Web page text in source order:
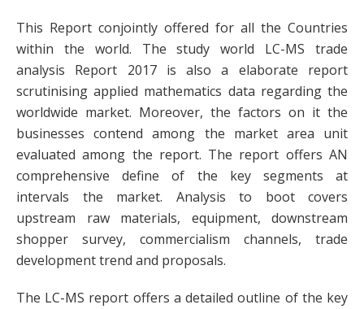
This Report conjointly offered for all the Countries
within the world. The study world LC-MS trade
analysis Report 2017 is also a elaborate report
scrutinising applied mathematics data regarding the
worldwide market. Moreover, the factors on it the
businesses contend among the market area unit
evaluated among the report. The report offers AN
comprehensive define of the key segments at
intervals the market. Analysis to boot covers
upstream raw materials, equipment, downstream
shopper survey, commercialism channels, trade
development trend and proposals.
The LC-MS report offers a detailed outline of the key